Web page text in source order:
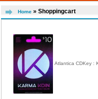
Home » Shoppingcart
Atlantica CDKey :